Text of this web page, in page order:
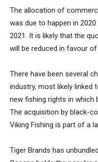
The allocation of
was due to happen in
2021. It is likely that the
will be reduced in favour
There have been several
industry, most likely
new fishing rights in which
The acquisition by black-
Viking Fishing is part of a
Tiger Brands has